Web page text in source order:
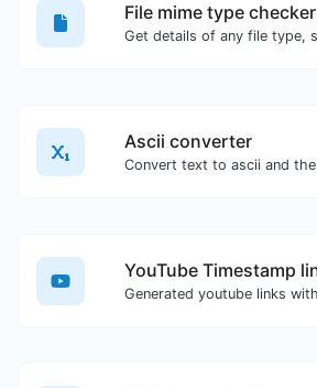
File mime type checker
Ascii converter